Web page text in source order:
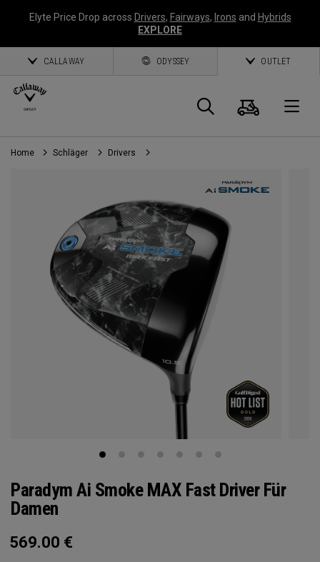
Elyte Price Drop across Drivers, Fairways, Irons and Hybrids
EXPLORE
CALLAWAY ODYSSEY OUTLET
Suche
Home Schläger Drivers
Paradym Ai Smoke MAX Fast Driver Für
Damen
569.00 €